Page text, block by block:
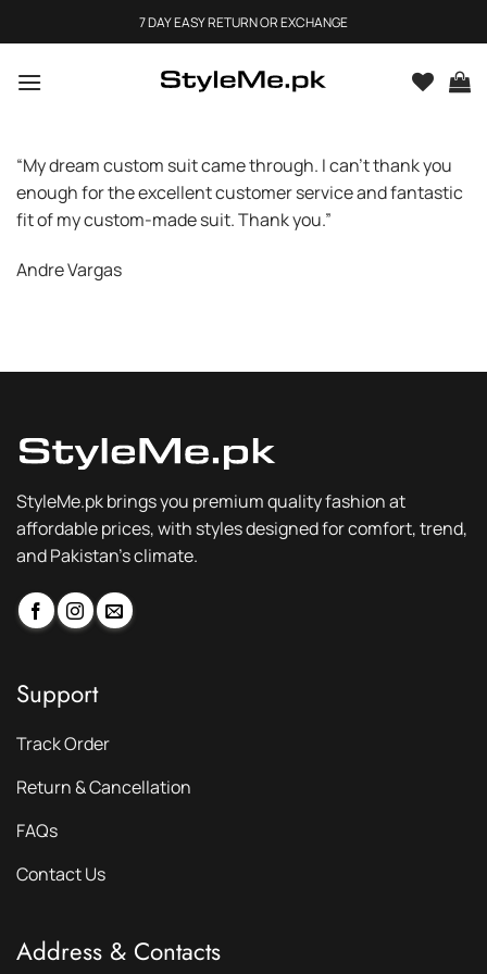
to
7 DAY EASY RETURN OR EXCHANGE
“My dream custom suit came through. I can’t thank you
enough for the excellent customer service and fantastic
fit of my custom-made suit. Thank you.”
Andre Vargas
StyleMe.pk brings you premium quality fashion at
affordable prices, with styles designed for comfort, trend,
and Pakistan’s climate.
Support
Track Order
Return & Cancellation
FAQs
Contact Us
Address & Contacts